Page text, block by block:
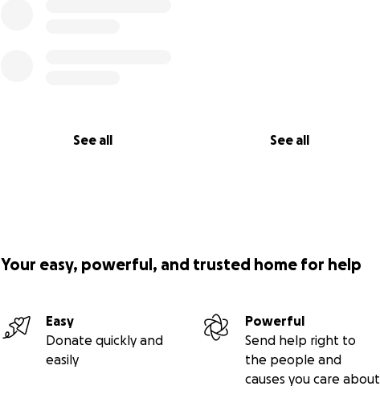
See all See all
Your easy, powerful, and trusted home for help
Easy
Donate quickly and
easily
Powerful
Send help right to
the people and
causes you care about